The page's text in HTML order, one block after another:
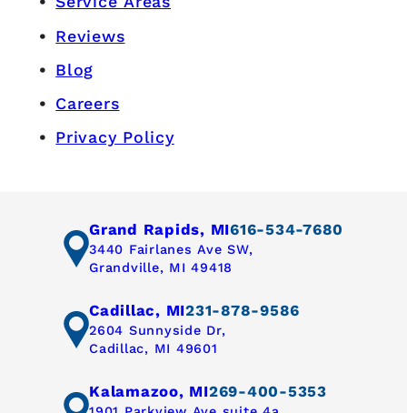
Reviews
Blog
Careers
Privacy Policy
Grand Rapids, MI616-534-7680
3440 Fairlanes Ave SW,
Grandville, MI 49418
Cadillac, MI231-878-9586
2604 Sunnyside Dr,
Cadillac, MI 49601
Kalamazoo, MI269-400-5353